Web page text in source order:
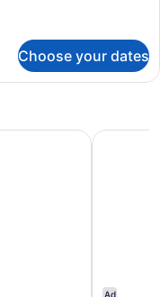
Choose your dates
Ad